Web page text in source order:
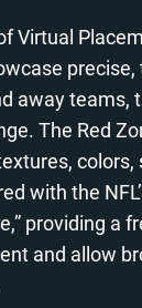
Virtual
away teams,
The Red
with the
providing a
and allow